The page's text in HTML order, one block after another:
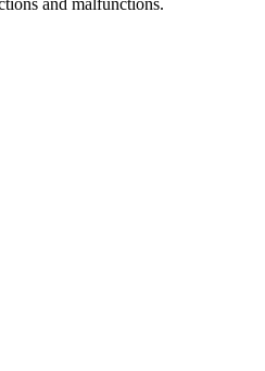
and malfunctions.